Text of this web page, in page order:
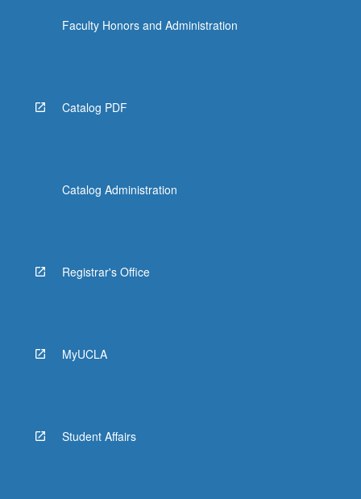
Faculty Honors and Administration
Catalog PDF
Catalog Administration
Registrar's Office
MyUCLA
Student Affairs